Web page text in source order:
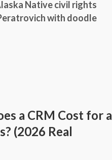
Native civil rights
with doodle
a CRM Cost for a
(2026 Real